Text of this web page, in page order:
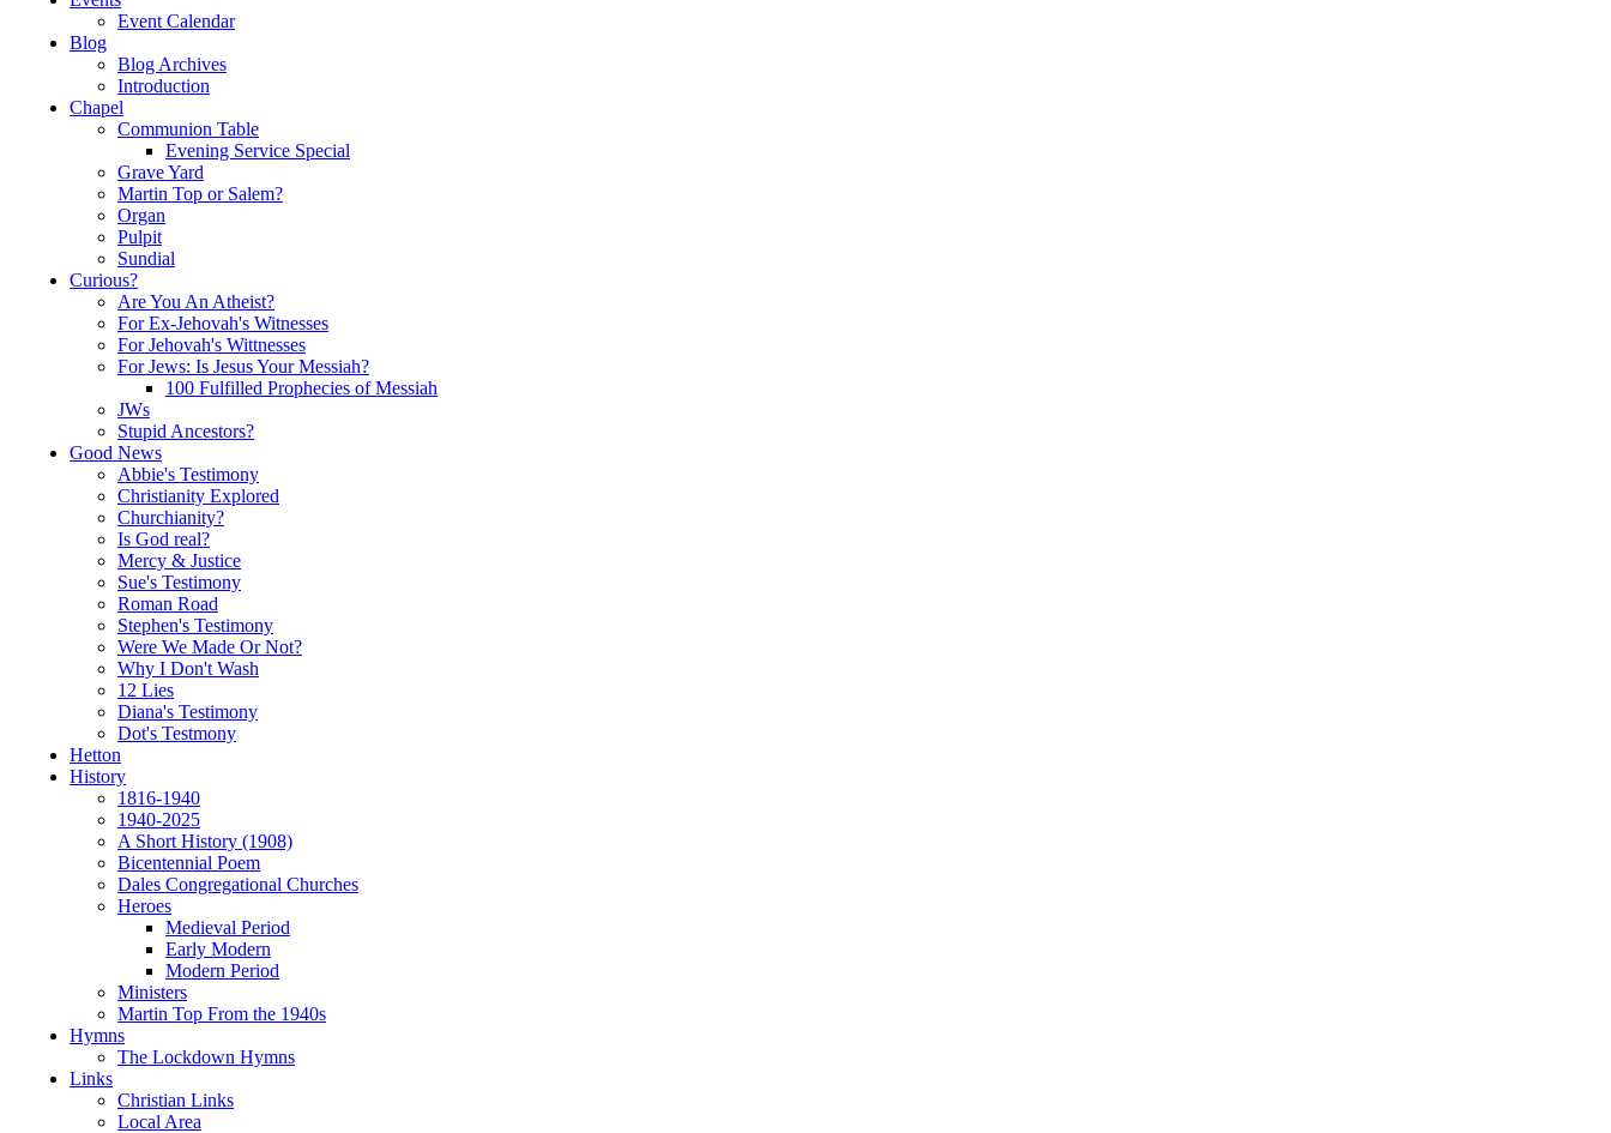
Event Calendar
Blog
Blog Archives
Introduction
Chapel
Communion Table
Evening Service Special
Grave Yard
Martin Top or Salem?
Organ
Pulpit
Sundial
Curious?
Are You An Atheist?
For Ex-Jehovah's Witnesses
For Jehovah's Wittnesses
For Jews: Is Jesus Your Messiah?
100 Fulfilled Prophecies of Messiah
JWs
Stupid Ancestors?
Good News
Abbie's Testimony
Christianity Explored
Churchianity?
Is God real?
Mercy & Justice
Sue's Testimony
Roman Road
Stephen's Testimony
Were We Made Or Not?
Why I Don't Wash
12 Lies
Diana's Testimony
Dot's Testmony
Hetton
History
1816-1940
1940-2025
A Short History (1908)
Bicentennial Poem
Dales Congregational Churches
Heroes
Medieval Period
Early Modern
Modern Period
Ministers
Martin Top From the 1940s
Hymns
The Lockdown Hymns
Links
Christian Links
Local Area